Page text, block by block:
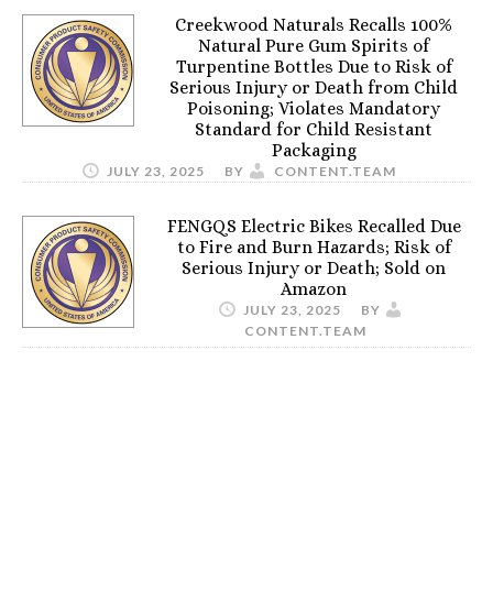
Creekwood Naturals Recalls 100%
Natural Pure Gum Spirits of
Turpentine Bottles Due to Risk of
Serious Injury or Death from Child
Poisoning; Violates Mandatory
Standard for Child Resistant
Packaging
JULY 23, 2025 BY CONTENT.TEAM
FENGQS Electric Bikes Recalled Due
to Fire and Burn Hazards; Risk of
Serious Injury or Death; Sold on
Amazon
JULY 23, 2025
BY
CONTENT.TEAM